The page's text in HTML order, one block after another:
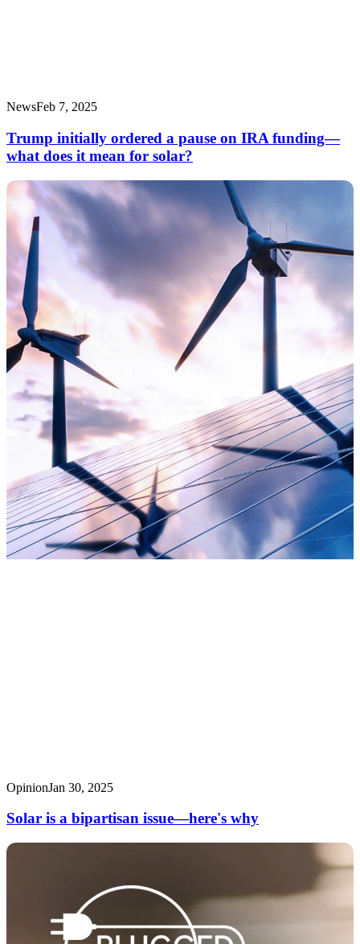
NewsFeb 7, 2025
Trump initially ordered a pause on IRA funding—
what does it mean for solar?
OpinionJan 30, 2025
Solar is a bipartisan issue—here's why